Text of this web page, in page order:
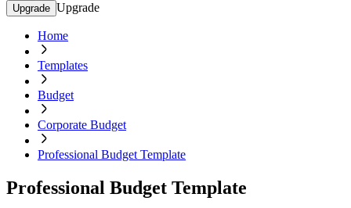
Upgrade Upgrade
Home
Templates
Budget
Corporate Budget
Professional Budget Template
Professional Budget Template